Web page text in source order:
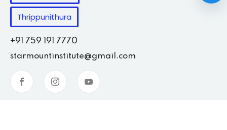
Thrippunithura
+91 759 191 7770
starmountinstitute@gmail.com